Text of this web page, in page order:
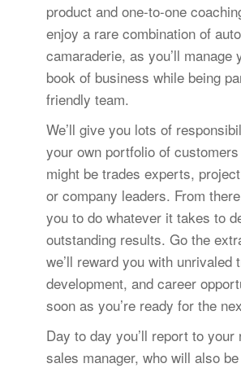
product and one-to-one
enjoy a rare combination of
camaraderie, as you’ll manage
book of business while being
friendly team.
We’ll give you lots of
your own portfolio of
might be trades experts,
or company leaders. From
you to do whatever it takes to
outstanding results. Go the
we’ll reward you with unrivaled
development, and career
soon as you’re ready for the
Day to day you’ll report to your
sales manager, who will also